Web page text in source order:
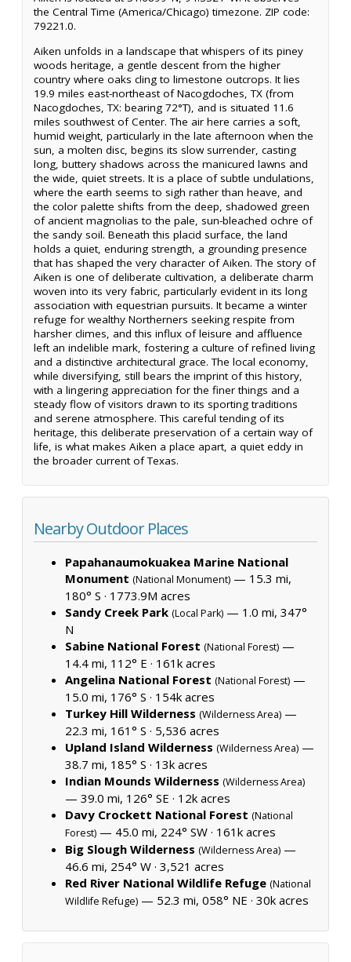
the Central Time (America/Chicago) timezone. ZIP code:
79221.0.
Aiken unfolds in a landscape that whispers of its piney
woods heritage, a gentle descent from the higher
country where oaks cling to limestone outcrops. It lies
19.9 miles east-northeast of Nacogdoches, TX (from
Nacogdoches, TX: bearing 72°T), and is situated 11.6
miles southwest of Center. The air here carries a soft,
humid weight, particularly in the late afternoon when the
sun, a molten disc, begins its slow surrender, casting
long, buttery shadows across the manicured lawns and
the wide, quiet streets. It is a place of subtle undulations,
where the earth seems to sigh rather than heave, and
the color palette shifts from the deep, shadowed green
of ancient magnolias to the pale, sun-bleached ochre of
the sandy soil. Beneath this placid surface, the land
holds a quiet, enduring strength, a grounding presence
that has shaped the very character of Aiken. The story of
Aiken is one of deliberate cultivation, a deliberate charm
woven into its very fabric, particularly evident in its long
association with equestrian pursuits. It became a winter
refuge for wealthy Northerners seeking respite from
harsher climes, and this influx of leisure and affluence
left an indelible mark, fostering a culture of refined living
and a distinctive architectural grace. The local economy,
while diversifying, still bears the imprint of this history,
with a lingering appreciation for the finer things and a
steady flow of visitors drawn to its sporting traditions
and serene atmosphere. This careful tending of its
heritage, this deliberate preservation of a certain way of
life, is what makes Aiken a place apart, a quiet eddy in
the broader current of Texas.
Nearby Outdoor Places
Papahanaumokuakea Marine National
Monument (National Monument) — 15.3 mi,
180° S · 1773.9M acres
Sandy Creek Park (Local Park) — 1.0 mi, 347°
N
Sabine National Forest (National Forest) —
14.4 mi, 112° E · 161k acres
Angelina National Forest (National Forest) —
15.0 mi, 176° S · 154k acres
Turkey Hill Wilderness (Wilderness Area) —
22.3 mi, 161° S · 5,536 acres
Upland Island Wilderness (Wilderness Area) —
38.7 mi, 185° S · 13k acres
Indian Mounds Wilderness (Wilderness Area)
— 39.0 mi, 126° SE · 12k acres
Davy Crockett National Forest (National
Forest) — 45.0 mi, 224° SW · 161k acres
Big Slough Wilderness (Wilderness Area) —
46.6 mi, 254° W · 3,521 acres
Red River National Wildlife Refuge (National
Wildlife Refuge) — 52.3 mi, 058° NE · 30k acres